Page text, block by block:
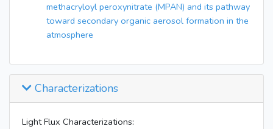
All injections stopped
Lights on 10%
Lights off
methacryloyl peroxynitrate (MPAN) and its pathway
toward secondary organic aerosol formation in the
atmosphere
Characterizations
Light Flux Characterizations: